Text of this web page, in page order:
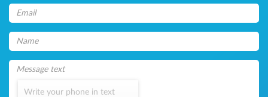
Write your phone in text